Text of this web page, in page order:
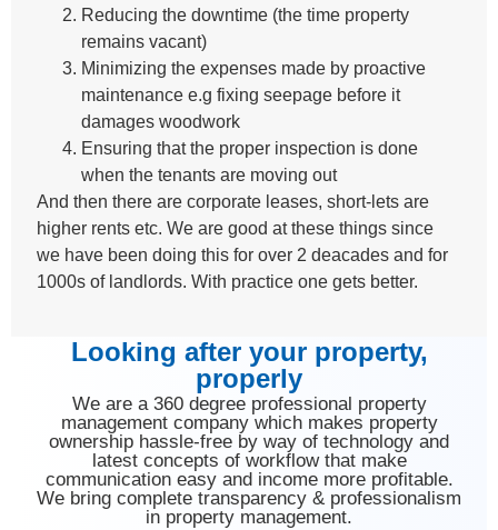
Reducing the downtime (the time property
remains vacant)
Minimizing the expenses made by proactive
maintenance e.g fixing seepage before it
damages woodwork
Ensuring that the proper inspection is done
when the tenants are moving out
And then there are corporate leases, short-lets are
higher rents etc. We are good at these things since
we have been doing this for over 2 deacades and for
1000s of landlords. With practice one gets better.
Looking after your property,
properly
We are a 360 degree professional property
management company which makes property
ownership hassle-free by way of technology and
latest concepts of workflow that make
communication easy and income more profitable.
We bring complete transparency & professionalism
in property management.